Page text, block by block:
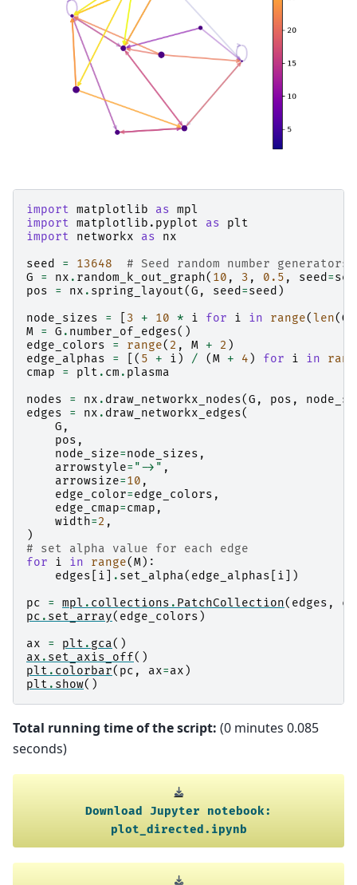
import matplotlib as mpl
import matplotlib.pyplot as
plt
import
networkx as
nx
seed
= 13648
# Seed random number
G
= nx . random_k_out_graph( 10 , 3 , 0.5 , seed =
pos
= nx . spring_layout(G , seed =seed )
node_sizes
= 3 + 10 * i for i in range(len(G
M = G . number_of_edges()
edge_colors
= range( 2 , M + 2 )
edge_alphas
= [( 5 + i ) / (M + 4 ) for i in
cmap
= plt . cm . plasma
nodes
= nx . draw_networkx_nodes(G , pos ,
edges
= nx . draw_networkx_edges(
G ,
pos ,
node_size=node_sizes ,
arrowstyle= "->" ,
arrowsize=10 ,
edge_color=edge_colors ,
edge_cmap=cmap ,
width=2 ,
)
# set alpha value for each edge
for
i in range(M):
edges
i . set_alpha( edge_alphas i ])
pc
= mpl . collections . PatchCollection( edges ,
pc . set_array( edge_colors )
ax
= plt . gca()
ax . set_axis_off()
plt . colorbar( pc , ax=ax )
plt . show()
Total running time of the script: (0 minutes 0.085
seconds)
Download Jupyter
notebook:
plot_directed.ipynb